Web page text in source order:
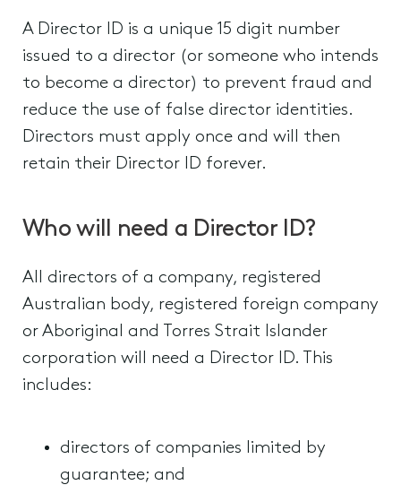
A Director ID is a unique 15 digit number
issued to a director (or someone who intends
to become a director) to prevent fraud and
reduce the use of false director identities.
Directors must apply once and will then
retain their Director ID forever.
Who will need a Director ID?
All directors of a company, registered
Australian body, registered foreign company
or Aboriginal and Torres Strait Islander
corporation will need a Director ID. This
includes:
directors of companies limited by
guarantee; and